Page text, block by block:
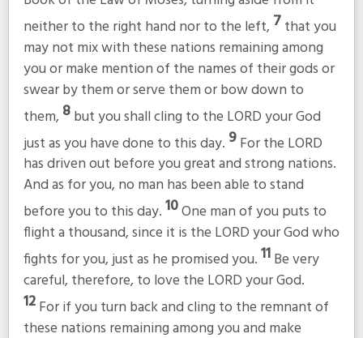
neither to the right hand nor to the left, 7that you
may not mix with these nations remaining among
you or make mention of the names of their gods or
swear by them or serve them or bow down to
them, 8but you shall cling to the LORD your God
just as you have done to this day. 9For the LORD
has driven out before you great and strong nations.
And as for you, no man has been able to stand
before you to this day.10One man of you puts to
flight a thousand, since it is the LORD your God who
fights for you, just as he promised you.11Be very
careful, therefore, to love the LORD your God.
12For if you turn back and cling to the remnant of
these nations remaining among you and make